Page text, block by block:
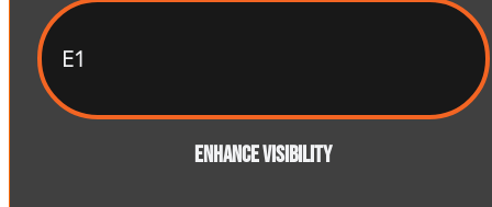
E1
Enhance Visibility